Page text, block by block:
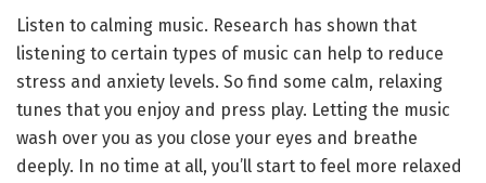
Listen to calming music. Research has shown that
listening to certain types of music can help to reduce
stress and anxiety levels. So find some calm, relaxing
tunes that you enjoy and press play. Letting the music
wash over you as you close your eyes and breathe
deeply. In no time at all, you’ll start to feel more relaxed